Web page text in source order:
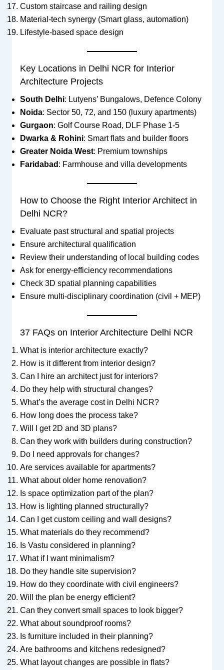
Custom staircase and railing design
Material-tech synergy (Smart glass, automation)
Lifestyle-based space design
Key Locations in Delhi NCR for Interior
Architecture Projects
South Delhi: Lutyens’ Bungalows, Defence Colony
Noida: Sector 50, 72, and 150 (luxury apartments)
Gurgaon: Golf Course Road, DLF Phase 1-5
Dwarka & Rohini: Smart flats and builder floors
Greater Noida West: Premium townships
Faridabad : Farmhouse and villa developments
How to Choose the Right Interior Architect in
Delhi NCR?
Evaluate past structural and spatial projects
Ensure architectural qualification
Review their understanding of local building codes
Ask for energy-efficiency recommendations
Check 3D spatial planning capabilities
Ensure multi-disciplinary coordination (civil + MEP)
37 FAQs on Interior Architecture Delhi NCR
What is interior architecture exactly?
How is it different from interior design?
Can I hire an architect just for interiors?
Do they help with structural changes?
What’s the average cost in Delhi NCR?
How long does the process take?
Will I get 2D and 3D plans?
Can they work with builders during construction?
Do I need approvals for changes?
Are services available for apartments?
What about older home renovation?
Is space optimization part of the plan?
How is lighting planned structurally?
Can I get custom ceiling and wall designs?
What materials do they recommend?
Is Vastu considered in planning?
What if I want minimalism?
Do they handle site supervision?
How do they coordinate with civil engineers?
Will the plan be energy efficient?
Can they convert small spaces to look bigger?
What about soundproof rooms?
Is furniture included in their planning?
Are bathrooms and kitchens redesigned?
What layout changes are possible in flats?